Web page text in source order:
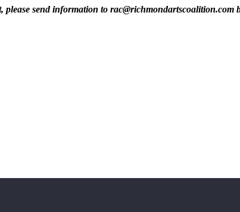
please send information to rac@richmondartscoalition.com